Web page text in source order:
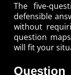
The five-
defensible
without
question
will fit your